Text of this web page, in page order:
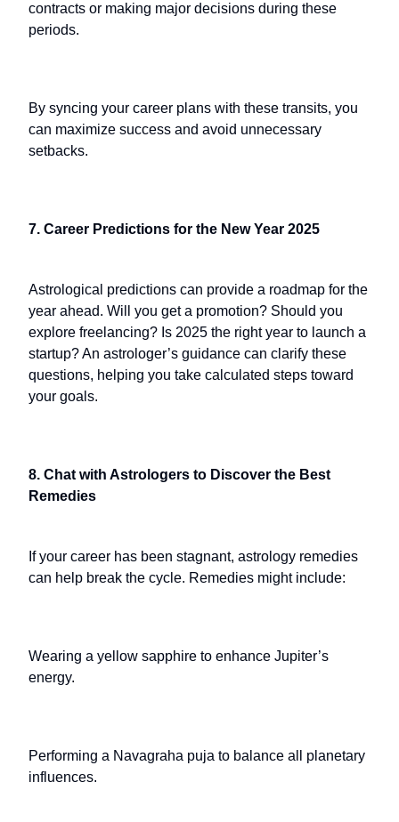
contracts or making major decisions during these
periods.
By syncing your career plans with these transits, you
can maximize success and avoid unnecessary
setbacks.
7. Career Predictions for the New Year 2025
Astrological predictions can provide a roadmap for the
year ahead. Will you get a promotion? Should you
explore freelancing? Is 2025 the right year to launch a
startup? An astrologer’s guidance can clarify these
questions, helping you take calculated steps toward
your goals.
8. Chat with Astrologers to Discover the Best
Remedies
If your career has been stagnant, astrology remedies
can help break the cycle. Remedies might include:
Wearing a yellow sapphire to enhance Jupiter’s
energy.
Performing a Navagraha puja to balance all planetary
influences.